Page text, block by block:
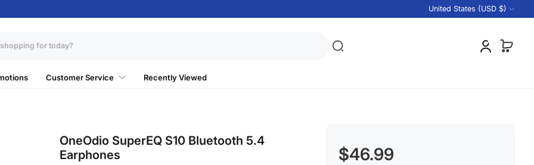
United States (USD $)
Customer Service Recently Viewed
OneOdio SuperEQ S10 Bluetooth 5.4
Earphones
$46.99